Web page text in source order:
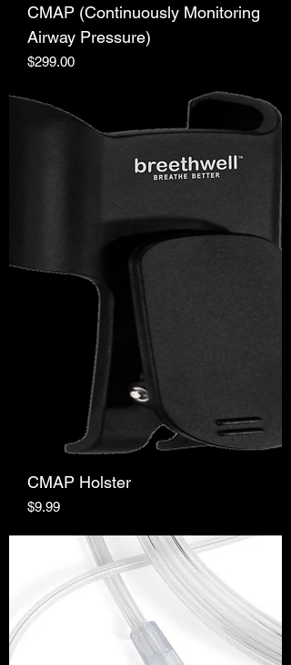
CMAP (Continuously Monitoring
Airway Pressure)
Price
$299.00
CMAP Holster
Price
$9.99